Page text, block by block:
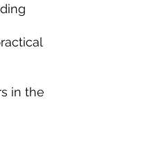
in the